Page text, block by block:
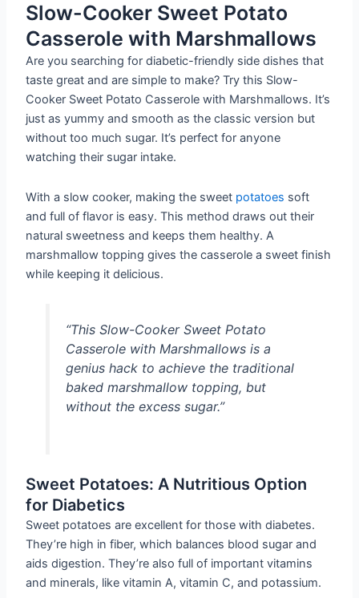
Slow-Cooker Sweet Potato
Casserole with Marshmallows
Are you searching for diabetic-friendly side dishes that
taste great and are simple to make? Try this Slow-
Cooker Sweet Potato Casserole with Marshmallows. It’s
just as yummy and smooth as the classic version but
without too much sugar. It’s perfect for anyone
watching their sugar intake.
With a slow cooker, making the sweet potatoes soft
and full of flavor is easy. This method draws out their
natural sweetness and keeps them healthy. A
marshmallow topping gives the casserole a sweet finish
while keeping it delicious.
“This Slow-Cooker Sweet Potato
Casserole with Marshmallows is a
genius hack to achieve the traditional
baked marshmallow topping, but
without the excess sugar.”
Sweet Potatoes: A Nutritious Option
for Diabetics
Sweet potatoes are excellent for those with diabetes.
They’re high in fiber, which balances blood sugar and
aids digestion. They’re also full of important vitamins
and minerals, like vitamin A, vitamin C, and potassium.